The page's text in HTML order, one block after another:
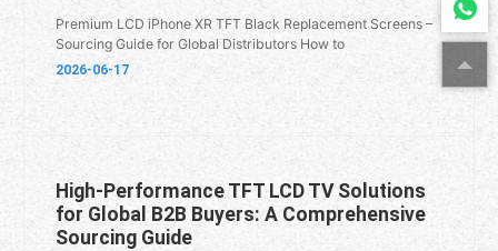
Premium LCD iPhone XR TFT Black Replacement Screens –
Sourcing Guide for Global Distributors How to
2026-06-17
High-Performance TFT LCD TV Solutions
for Global B2B Buyers: A Comprehensive
Sourcing Guide